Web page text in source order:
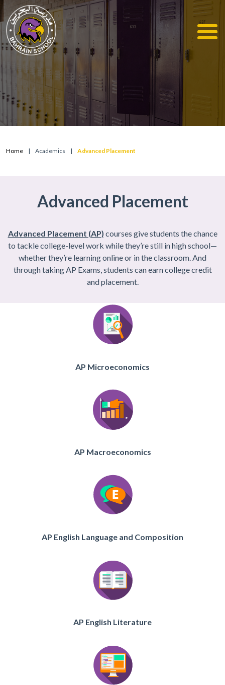
Home | Academics | Advanced Placement
Advanced Placement
Advanced Placement (AP) courses give students the chance
to tackle college-level work while they’re still in high school—
whether they’re learning online or in the classroom. And
through taking AP Exams, students can earn college credit
and placement.
AP Microeconomics
AP Macroeconomics
AP English Language and Composition
AP English Literature